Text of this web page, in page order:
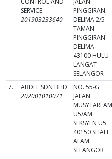
CONTROL AND
SERVICE
201903233640
JALAN
PINGGIRAN
DELIMA 2/5
TAMAN
PINGGIRAN
DELIMA
43100 HULU
LANGAT
SELANGOR
7.
ABDEL SDN BHD
202001010071
NO. 55-G
JALAN
MUSYTARI AM
U5/AM
SEKSYEN U5
40150 SHAH
ALAM
SELANGOR